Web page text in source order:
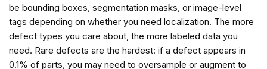
be bounding boxes, segmentation masks, or image-level
tags depending on whether you need localization. The more
defect types you care about, the more labeled data you
need. Rare defects are the hardest: if a defect appears in
0.1% of parts, you may need to oversample or augment to